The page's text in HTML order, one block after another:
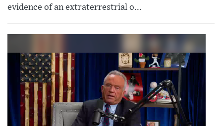
evidence of an extraterrestrial o...